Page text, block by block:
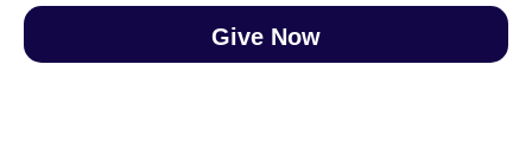
Give Now